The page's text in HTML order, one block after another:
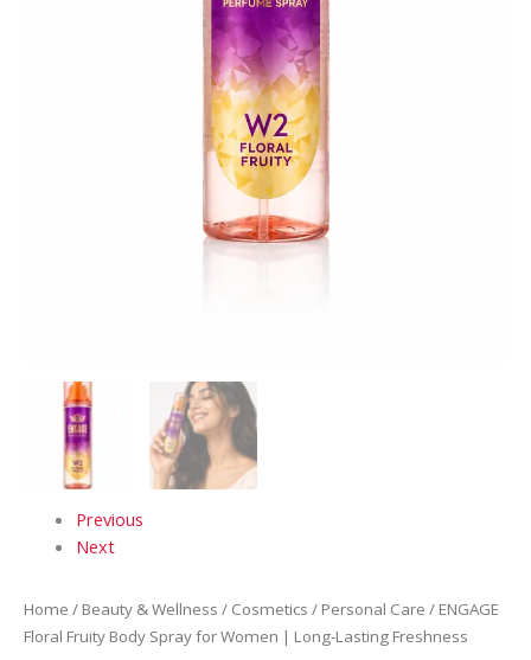
Previous
Next
Home / Beauty & Wellness / Cosmetics / Personal Care / ENGAGE
Floral Fruity Body Spray for Women | Long-Lasting Freshness